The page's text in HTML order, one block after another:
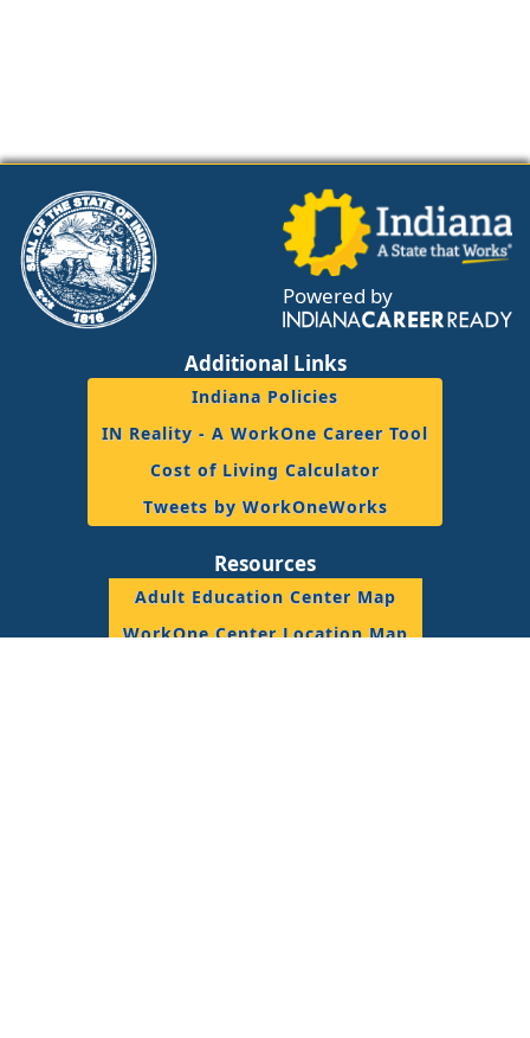
Powered by
Additional Links
Indiana Policies
IN Reality - A WorkOne Career Tool
Cost of Living Calculator
Tweets by WorkOneWorks
Resources
Adult Education Center Map
WorkOne Center Location Map